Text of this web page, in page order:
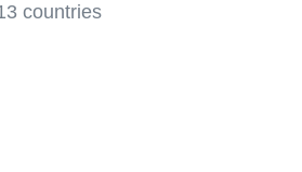
countries